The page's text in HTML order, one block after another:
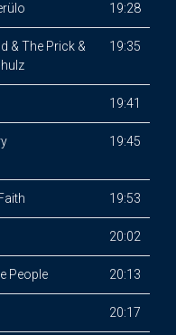
19:28
& The Prick &
19:35
19:41
19:45
19:53
20:02
People 20:13
20:17